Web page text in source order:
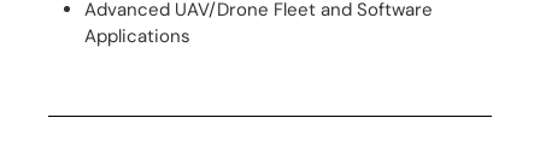
Advanced UAV/Drone Fleet and Software
Applications